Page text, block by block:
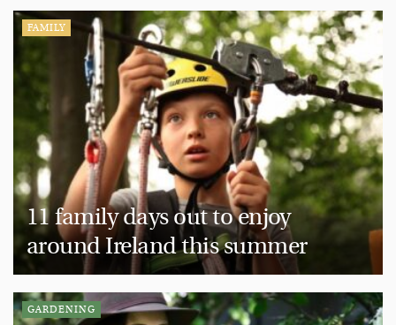
FAMILY
11 family days out to enjoy
around Ireland this summer
GARDENING